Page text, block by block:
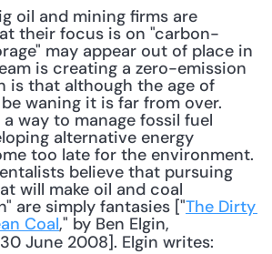
their focus is on "carbon-
may appear out of place in
is creating a zero-emission
is that although the age of
waning it is far from over.
way to manage fossil fuel
alternative energy
too late for the environment.
believe that pursuing
will make oil and coal
are simply fantasies ["The Dirty
Coal
June 2008]. Elgin writes: